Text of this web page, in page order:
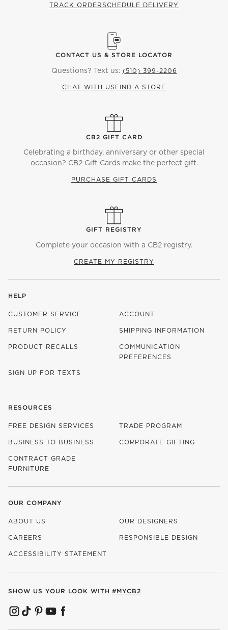
TRACK ORDERSCHEDULE DELIVERY
CONTACT US & STORE LOCATOR
Questions? Text us: (510) 399-2206
CHAT WITH US FIND A STORE
CB2 GIFT CARD
Celebrating a birthday, anniversary or other special
occasion? CB2 Gift Cards make the perfect gift.
PURCHASE GIFT CARDS
GIFT REGISTRY
Complete your occasion with a CB2 registry.
CREATE MY REGISTRY
HELP
CUSTOMER SERVICE ACCOUNT
RETURN POLICY SHIPPING INFORMATION
PRODUCT RECALLS
COMMUNICATION
PREFERENCES
SIGN UP FOR TEXTS
RESOURCES
FREE DESIGN SERVICES TRADE PROGRAM
BUSINESS TO BUSINESS CORPORATE GIFTING
CONTRACT GRADE
FURNITURE
OUR COMPANY
ABOUT US OUR DESIGNERS
CAREERS
(OPENS IN NEW WINDOW)
RESPONSIBLE DESIGN
ACCESSIBILITY STATEMENT
SHOW US YOUR LOOK WITH #MYCB2
(OPENS IN NEW WINDOW)
(OPENS IN NEW WINDOW)
(OPENS IN NEW WINDOW)
(OPENS IN NEW WINDOW)
(OPENS IN NEW WINDOW)